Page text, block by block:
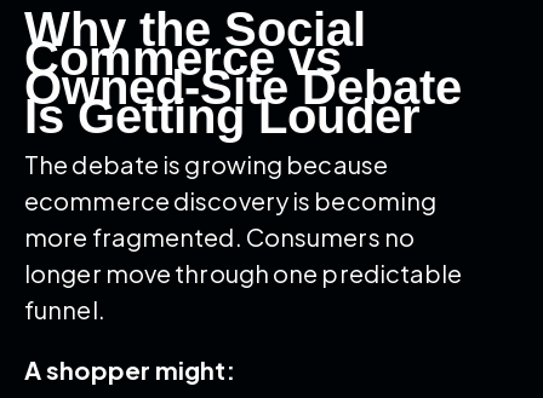
Why the Social
Commerce vs
Owned-Site Debate
Is Getting Louder
The debate is growing because
ecommerce discovery is becoming
more fragmented. Consumers no
longer move through one predictable
funnel.
A shopper might: